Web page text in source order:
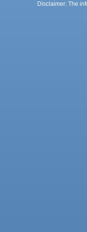
Disclaimer: The